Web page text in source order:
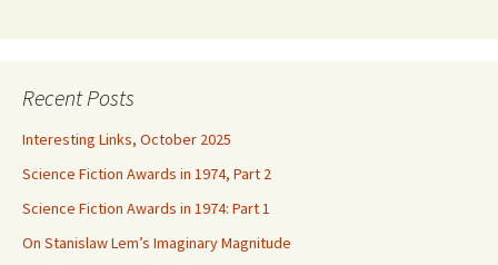
Recent Posts
Interesting Links, October 2025
Science Fiction Awards in 1974, Part 2
Science Fiction Awards in 1974: Part 1
On Stanislaw Lem’s Imaginary Magnitude